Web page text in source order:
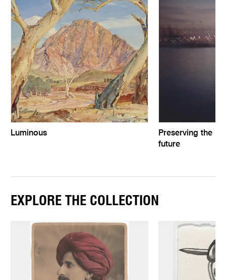
Luminous
Preserving the
future
EXPLORE THE COLLECTION